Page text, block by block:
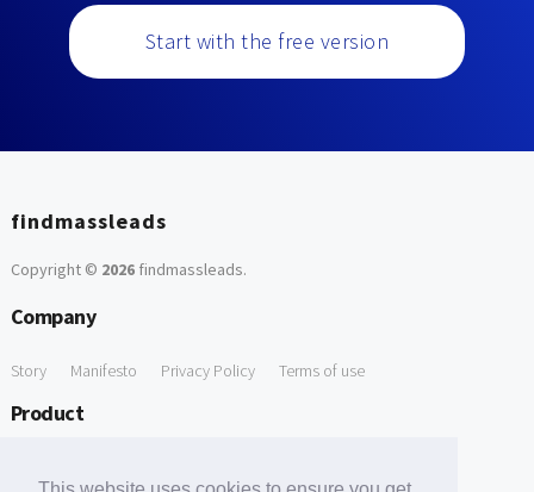
Start with the free version
findmassleads
Copyright © 2026findmassleads.
Company
Story Manifesto Privacy Policy Terms of use
Product